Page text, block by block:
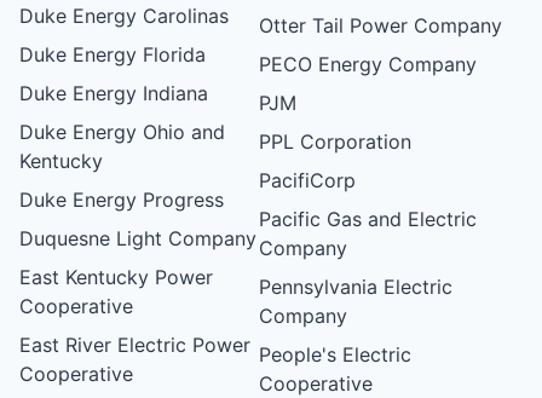
Duke Energy Carolinas
Duke Energy Florida
Duke Energy Indiana
Duke Energy Ohio and
Kentucky
Duke Energy Progress
Duquesne Light Company
East Kentucky Power
Cooperative
East River Electric Power
Cooperative
Otter Tail Power Company
PECO Energy Company
PJM
PPL Corporation
PacifiCorp
Pacific Gas and Electric
Company
Pennsylvania Electric
Company
People's Electric
Cooperative